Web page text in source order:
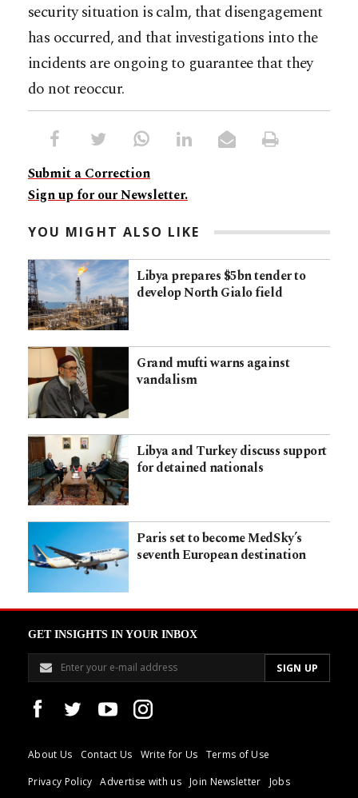
security situation is calm, that disengagement
has occurred, and that investigations into the
incidents are ongoing to guarantee that they
do not reoccur.
Submit a Correction
Sign up for our Newsletter.
YOU MIGHT ALSO LIKE
Libya prepares $5bn tender to
develop North Gialo field
Grand mufti warns against
vandalism
Libya and Turkey discuss support
for detained nationals
Paris set to become MedSky’s
seventh European destination
GET INSIGHTS IN YOUR INBOX
About Us Contact Us Write for Us
Terms of Use
Privacy Policy
Advertise with us Join Newsletter Jobs